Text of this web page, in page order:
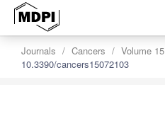
Journals Cancers Volume 15
10.3390/cancers15072103